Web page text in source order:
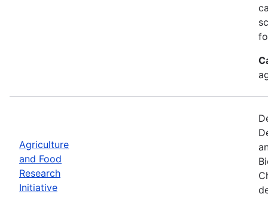
Agriculture
and Food
Research
Initiative